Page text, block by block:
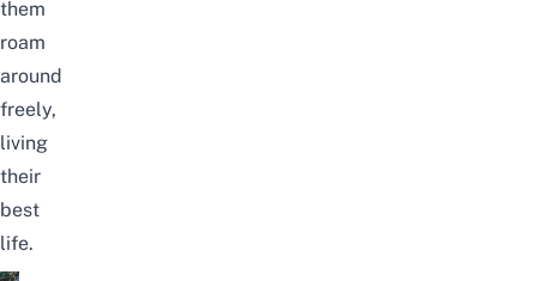
them
roam
around
freely,
living
their
best
life.